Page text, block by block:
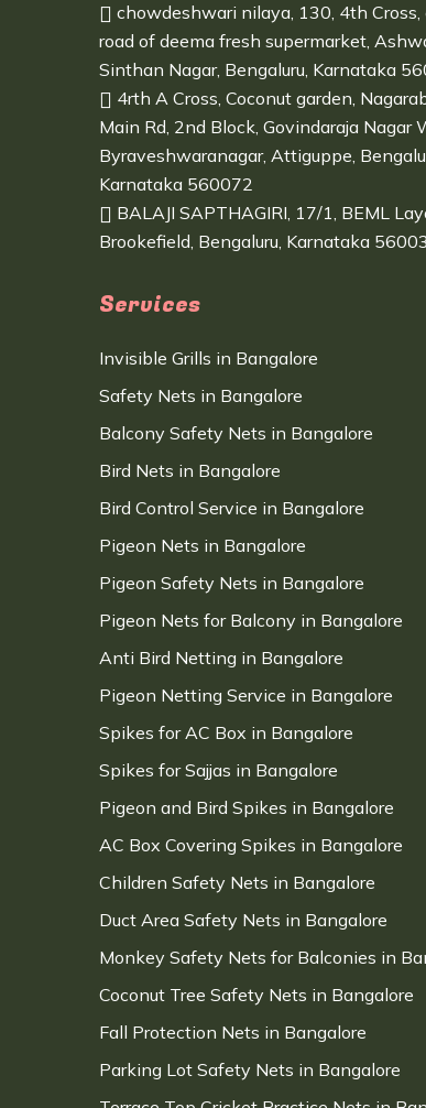
chowdeshwari nilaya, 130, 4th Cross,
road of deema fresh supermarket,
Sinthan Nagar, Bengaluru, Karnataka
4rth A Cross, Coconut garden,
Main Rd, 2nd Block, Govindaraja Nagar
Byraveshwaranagar, Attiguppe,
Karnataka 560072
BALAJI SAPTHAGIRI, 17/1, BEML
Brookefield, Bengaluru, Karnataka
Services
Invisible Grills in Bangalore
Safety Nets in Bangalore
Balcony Safety Nets in Bangalore
Bird Nets in Bangalore
Bird Control Service in Bangalore
Pigeon Nets in Bangalore
Pigeon Safety Nets in Bangalore
Pigeon Nets for Balcony in Bangalore
Anti Bird Netting in Bangalore
Pigeon Netting Service in Bangalore
Spikes for AC Box in Bangalore
Spikes for Sajjas in Bangalore
Pigeon and Bird Spikes in Bangalore
AC Box Covering Spikes in Bangalore
Children Safety Nets in Bangalore
Duct Area Safety Nets in Bangalore
Monkey Safety Nets for Balconies in
Coconut Tree Safety Nets in Bangalore
Fall Protection Nets in Bangalore
Parking Lot Safety Nets in Bangalore